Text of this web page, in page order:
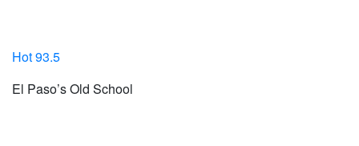
Hot 93.5
El Paso’s Old School